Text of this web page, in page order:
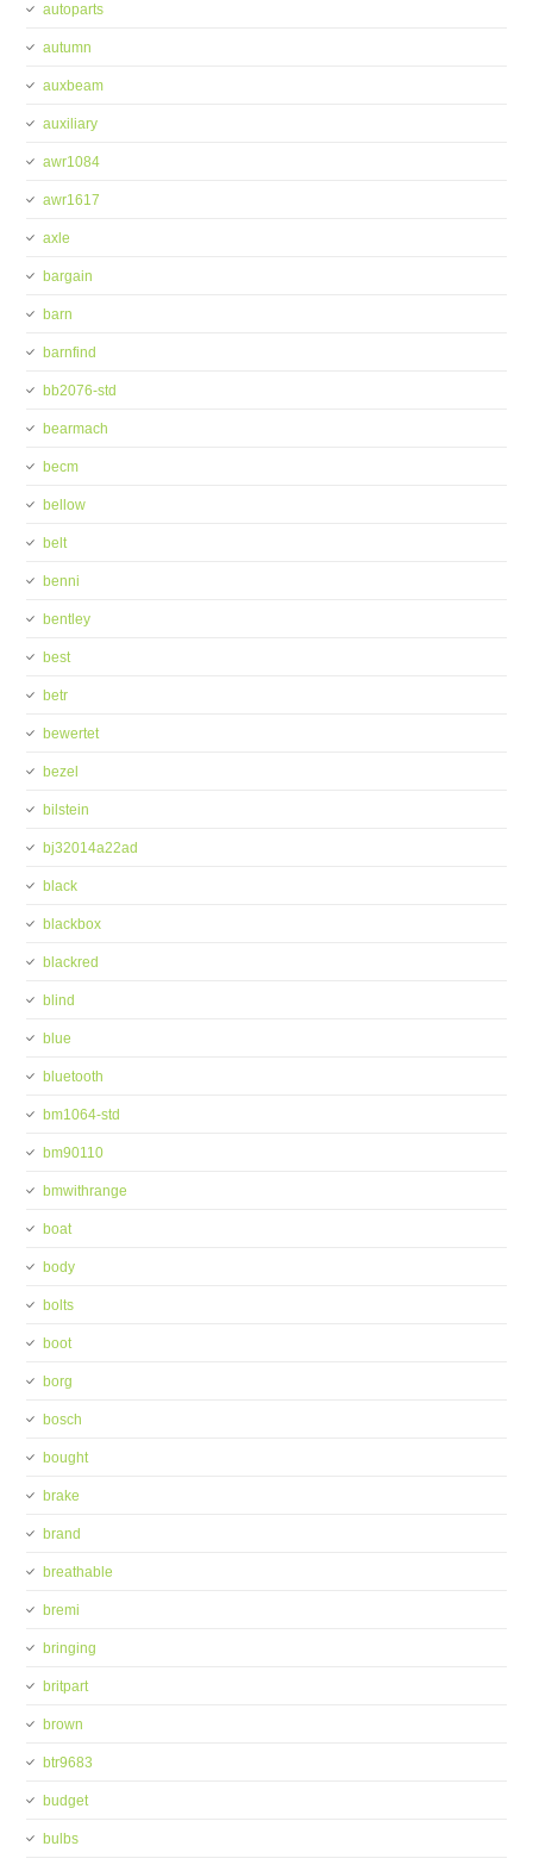
autoparts
autumn
auxbeam
auxiliary
awr1084
awr1617
axle
bargain
barn
barnfind
bb2076-std
bearmach
becm
bellow
belt
benni
bentley
best
betr
bewertet
bezel
bilstein
bj32014a22ad
black
blackbox
blackred
blind
blue
bluetooth
bm1064-std
bm90110
bmwithrange
boat
body
bolts
boot
borg
bosch
bought
brake
brand
breathable
bremi
bringing
britpart
brown
btr9683
budget
bulbs